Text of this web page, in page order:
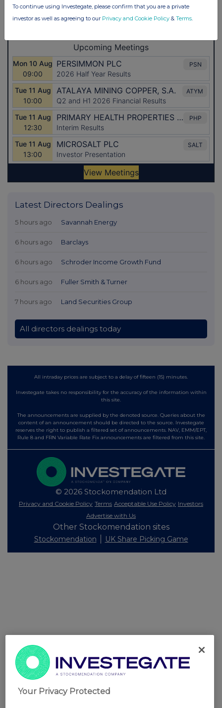
Latest Directors Dealings
5 hours ago Savannah Energy
6 hours ago Barclays
6 hours ago Schroder Income Growth Fund
6 hours ago Fuller Smith & Turner
7 hours ago Land Securities Group
All directors dealings today
All intraday prices are subject to a delay of fifteen (15) minutes.
Investegate takes no responsibility for the accuracy of the information within
this site.
The announcements are supplied by the denoted source. Queries about the
content of an announcement should be directed to the source. Investegate
reserves the right to publish a filtered set of announcements. NAV, EMM/EPT,
Rule 8 and FRN Variable Rate Fix announcements are filtered from this site.
© 2026 Stockomendation Ltd
Privacy and Cookie Policy Terms Acceptable Use Policy Investors
Advertise with Us
Other Stockomendation sites
Stockomendation UK Share Picking Game
To continue using Investegate, please confirm that you are a private
investor as well as agreeing to our Privacy and Cookie Policy & Terms.
Your Privacy Protected